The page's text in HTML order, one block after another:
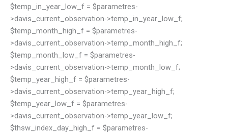
$temp_in_year_low_f = $parametres-
>davis_current_observation->temp_in_year_low_f;
$temp_month_high_f = $parametres-
>davis_current_observation->temp_month_high_f;
$temp_month_low_f = $parametres-
>davis_current_observation->temp_month_low_f;
$temp_year_high_f = $parametres-
>davis_current_observation->temp_year_high_f;
$temp_year_low_f = $parametres-
>davis_current_observation->temp_year_low_f;
$thsw_index_day_high_f = $parametres-